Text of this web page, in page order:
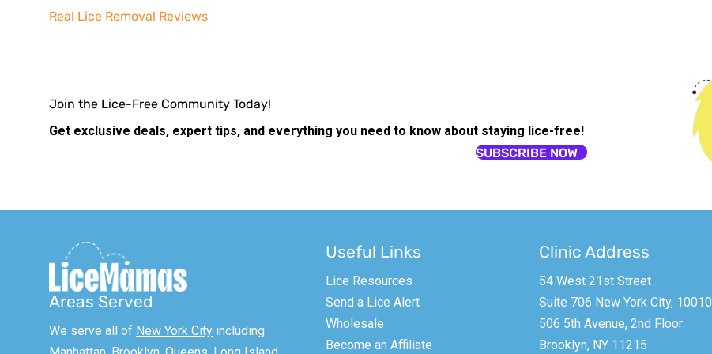
Real Lice Removal Reviews
Join the Lice-Free Community Today!
Get exclusive deals, expert tips, and everything you need to know about staying lice-free!
SUBSCRIBE NOW
Areas Served
We serve all of New York City including
Useful Links
Lice Resources
Send a Lice Alert
Wholesale
Become an Affiliate
Clinic Address
54 West 21st Street
Suite 706 New York City, 10010
506 5th Avenue, 2nd Floor
Brooklyn, NY 11215